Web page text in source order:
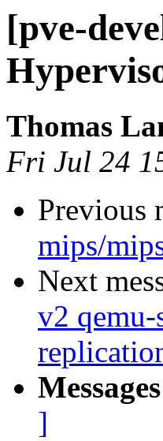
[pve-
Thomas
Fri Jul 24
Previous
mips/
Next
v2
]